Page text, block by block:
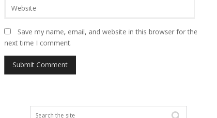
Save my name, email, and website in this browser for the
next time I comment.